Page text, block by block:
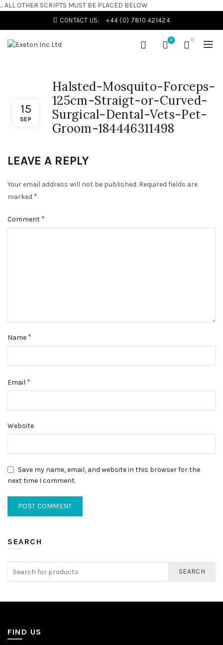
... ALL OTHER SCRIPTS MUST BE PLACED BELOW
CONTACT US: +44 (0) 7810 421424
0 0
15
SEP
Halsted-Mosquito-Forceps-
125cm-Straigt-or-Curved-
Surgical-Dental-Vets-Pet-
Groom-184446311498
LEAVE A REPLY
Your email address will not be published. Required fields are
marked *
Comment *
Name *
Email *
Website
Save my name, email, and website in this browser for the
next time I comment.
SEARCH
SEARCH
FIND US